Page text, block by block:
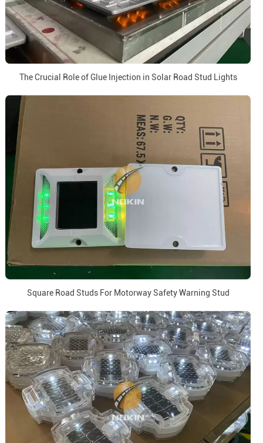
The Crucial Role of Glue Injection in Solar Road Stud Lights
Square Road Studs For Motorway Safety Warning Stud